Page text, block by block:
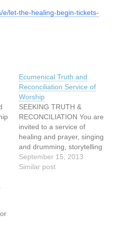
e/let-the-healing-begin-tickets-
Ecumenical Truth and
Reconciliation Service of
Worship
SEEKING TRUTH &
RECONCILIATION You are
invited to a service of
healing and prayer, singing
and drumming, storytelling
and image with: Cheryl
Bear, singer, songwriter
September 15, 2013
Similar post